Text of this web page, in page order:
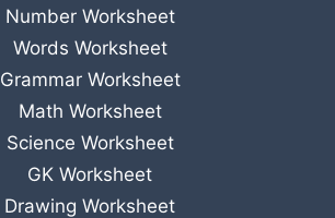
Number Worksheet
Words Worksheet
Grammar Worksheet
Math Worksheet
Science Worksheet
GK Worksheet
Drawing Worksheet